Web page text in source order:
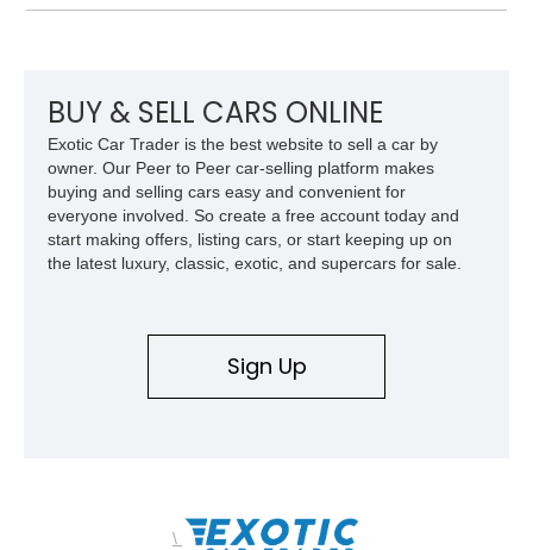
features, this 450 SL embodies the enduring appeal of
Mercedes-Benz’s legendary SL lineup.
BUY & SELL CARS ONLINE
Exotic Car Trader is the best website to sell a car by
owner. Our Peer to Peer car-selling platform makes
buying and selling cars easy and convenient for
everyone involved. So create a free account today and
start making offers, listing cars, or start keeping up on
the latest luxury, classic, exotic, and supercars for sale.
Sign Up
\